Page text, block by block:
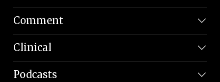
Comment
Clinical
Podcasts